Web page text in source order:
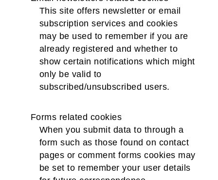
This site offers newsletter or email
subscription services and cookies
may be used to remember if you are
already registered and whether to
show certain notifications which might
only be valid to
subscribed/unsubscribed users.
Forms related cookies
When you submit data to through a
form such as those found on contact
pages or comment forms cookies may
be set to remember your user details